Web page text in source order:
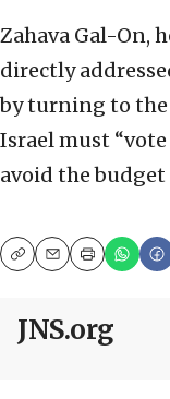
Zahava Gal-On,
directly
by turning to
Israel must
avoid the budget
CopyEmailPrint
JNS.org